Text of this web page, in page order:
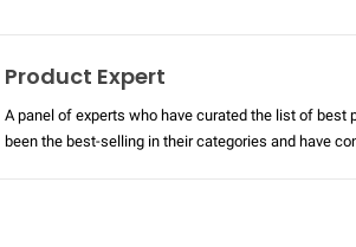
Product Expert
A panel of experts who have curated the list of best
been the best-selling in their categories and have